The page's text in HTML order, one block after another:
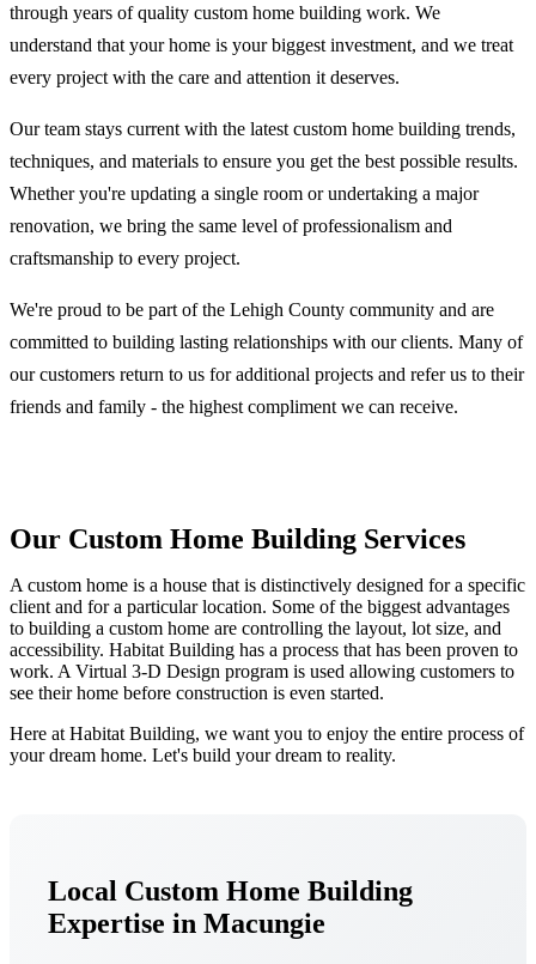
through years of quality custom home building work. We
understand that your home is your biggest investment, and we treat
every project with the care and attention it deserves.
Our team stays current with the latest custom home building trends,
techniques, and materials to ensure you get the best possible results.
Whether you're updating a single room or undertaking a major
renovation, we bring the same level of professionalism and
craftsmanship to every project.
We're proud to be part of the Lehigh County community and are
committed to building lasting relationships with our clients. Many of
our customers return to us for additional projects and refer us to their
friends and family - the highest compliment we can receive.
Our Custom Home Building Services
A custom home is a house that is distinctively designed for a specific
client and for a particular location. Some of the biggest advantages
to building a custom home are controlling the layout, lot size, and
accessibility. Habitat Building has a process that has been proven to
work. A Virtual 3-D Design program is used allowing customers to
see their home before construction is even started.
Here at Habitat Building, we want you to enjoy the entire process of
your dream home. Let's build your dream to reality.
Local Custom Home Building
Expertise in Macungie